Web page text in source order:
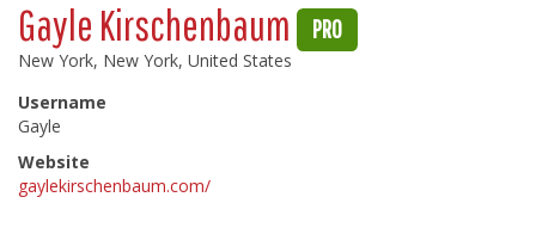
Gayle Kirschenbaum PRO
New York, New York, United States
Username
Gayle
Website
gaylekirschenbaum.com/